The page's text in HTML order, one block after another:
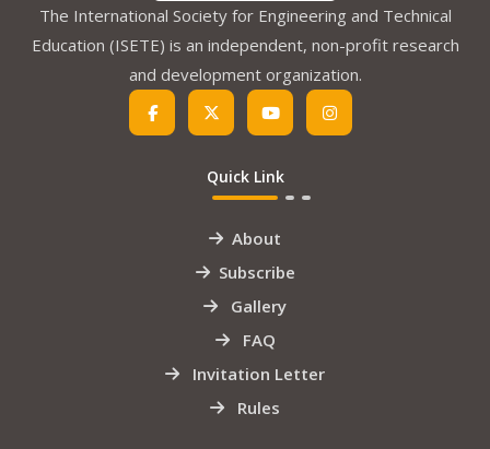
The International Society for Engineering and Technical
Education (ISETE) is an independent, non-profit research
and development organization.
Quick Link
About
Subscribe
Gallery
FAQ
Invitation Letter
Rules